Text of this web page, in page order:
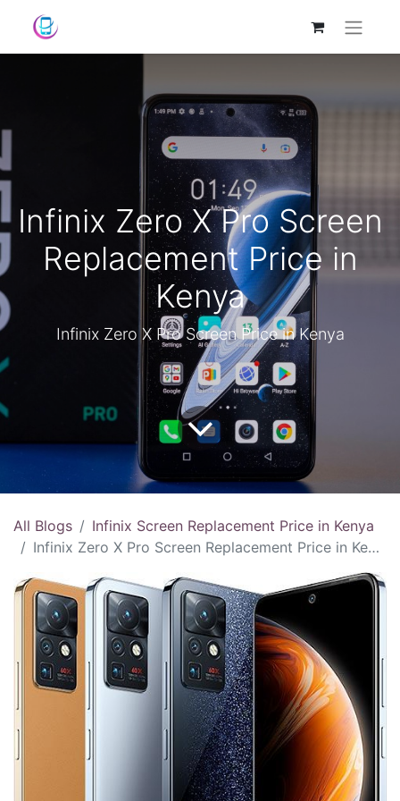
Infinix Zero X Pro Screen
Replacement Price in
Kenya
Infinix Zero X Pro Screen Price in Kenya
All Blogs
Infinix Screen Replacement Price in Kenya
Infinix Zero X Pro Screen Replacement Price in Kenya